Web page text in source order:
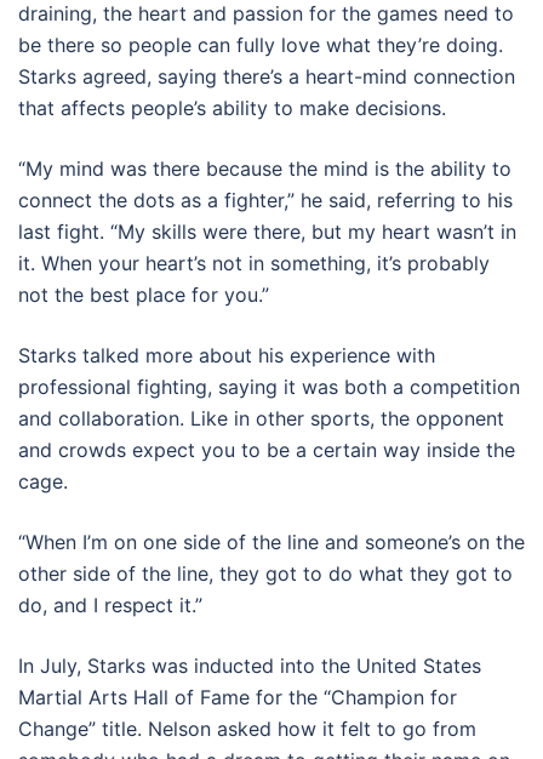
draining, the heart and passion for the games need to
be there so people can fully love what they’re doing.
Starks agreed, saying there’s a heart-mind connection
that affects people’s ability to make decisions.
“My mind was there because the mind is the ability to
connect the dots as a fighter,” he said, referring to his
last fight. “My skills were there, but my heart wasn’t in
it. When your heart’s not in something, it’s probably
not the best place for you.”
Starks talked more about his experience with
professional fighting, saying it was both a competition
and collaboration. Like in other sports, the opponent
and crowds expect you to be a certain way inside the
cage.
“When I’m on one side of the line and someone’s on the
other side of the line, they got to do what they got to
do, and I respect it.”
In July, Starks was inducted into the United States
Martial Arts Hall of Fame for the “Champion for
Change” title. Nelson asked how it felt to go from